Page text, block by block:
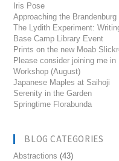
Iris Pose
Approaching the Brandenburg
The Lydith Experiment:
Base Camp Library Event
Prints on the new Moab
Please consider joining me
Workshop (August)
Japanese Maples at Saihoji
Serenity in the Garden
Springtime Florabunda
BLOG CATEGORIES
Abstractions (43)